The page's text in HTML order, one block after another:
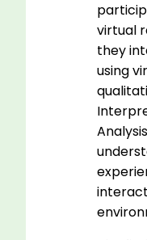
virtual
they
using